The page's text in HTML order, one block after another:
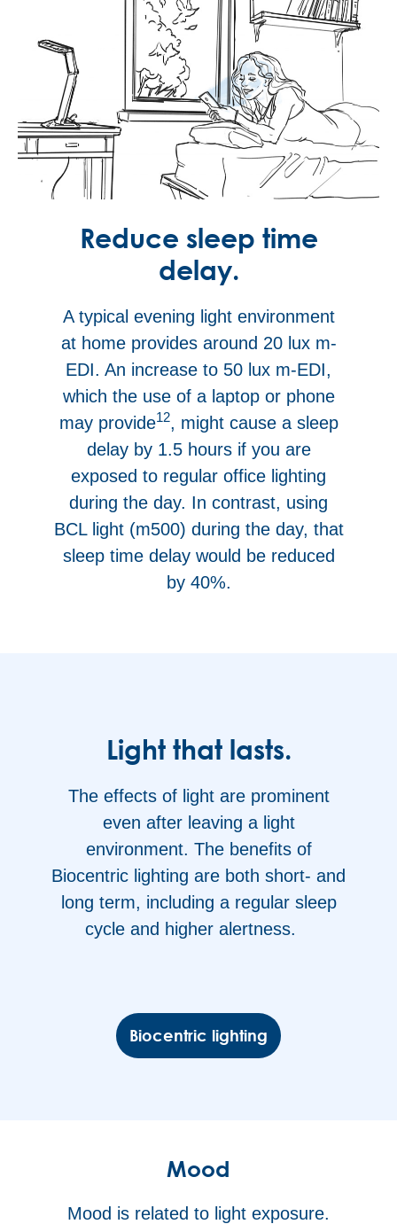
Reduce sleep time
delay.
A typical evening light environment
at home provides around 20 lux m-
EDI. An increase to 50 lux m-EDI,
which the use of a laptop or phone
may provide12, might cause a sleep
delay by 1.5 hours if you are
exposed to regular office lighting
during the day. In contrast, using
BCL light (m500) during the day, that
sleep time delay would be reduced
by 40%.
Light that lasts.
The effects of light are prominent
even after leaving a light
environment. The benefits of
Biocentric lighting are both short- and
long term, including a regular sleep
cycle and higher alertness.
Biocentric lighting
Mood
Mood is related to light exposure.